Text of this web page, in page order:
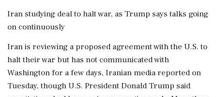
Iran studying deal to halt war, as Trump says talks going
on continuously
Iran is reviewing a proposed agreement with the U.S. to
halt their war but has not communicated ‌with
Washington for a ​few days, Iranian media reported on
Tuesday, though U.S. President Donald Trump said